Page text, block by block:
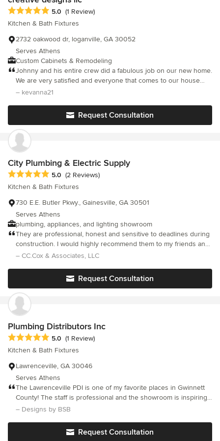
on a 7 yr old sink??
Average rating: 5 out of 5 stars
5.0 (1 Review)
Kitchen & Bath Fixtures
2732 oakwood dr, loganville, GA 30052
Serves Athens
Custom Cabinets & Remodeling
Johnny and his entire crew did a fabulous job on our new home.
We are very satisfied and everyone that comes to our house
– kevanna21
Request Consultation
City Plumbing & Electric Supply
Average rating: 5 out of 5 stars
5.0 (2 Reviews)
Kitchen & Bath Fixtures
730 E.E. Butler Pkwy., Gainesville, GA 30501
Serves Athens
plumbing, appliances, and lighting showroom
They are professional, honest and sensitive to deadlines during
construction. I would highly recommend them to my friends and
associates.
– CC.Cox & Associates, LLC
Request Consultation
Plumbing Distributors Inc
Average rating: 5 out of 5 stars
5.0 (1 Review)
Kitchen & Bath Fixtures
Lawrenceville, GA 30046
Serves Athens
The Lawrenceville PDI is one of my favorite places in Gwinnett
County! The staff is professional and the showroom is inspiring,
clean and beautiful! I am thoroughly thrilled to have such a trade
way. Because relationships matter! :)
– Designs by BSB
Request Consultation